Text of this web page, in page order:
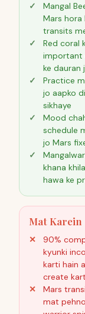
Mangal
Mars hora
transits
Red coral
important
ke dauran
Practice
jo aapko
sikhaye
Mood
schedule
jo Mars
khana
hawa ke
Mat Karein
90%
kyunki
karti hain
create
Mars
mat